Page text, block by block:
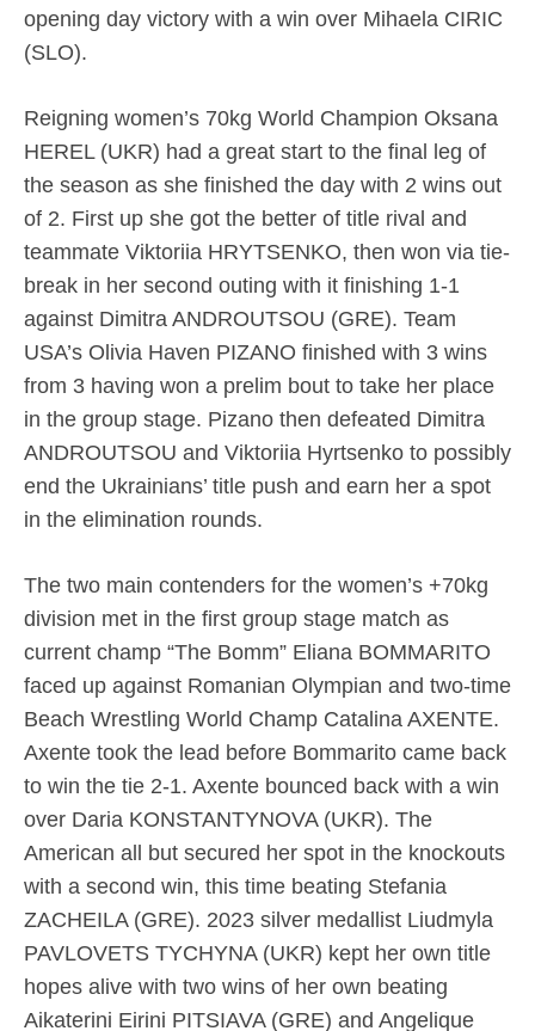
opening day victory with a win over Mihaela CIRIC
(SLO).
Reigning women’s 70kg World Champion Oksana
HEREL (UKR) had a great start to the final leg of
the season as she finished the day with 2 wins out
of 2. First up she got the better of title rival and
teammate Viktoriia HRYTSENKO, then won via tie-
break in her second outing with it finishing 1-1
against Dimitra ANDROUTSOU (GRE). Team
USA’s Olivia Haven PIZANO finished with 3 wins
from 3 having won a prelim bout to take her place
in the group stage. Pizano then defeated Dimitra
ANDROUTSOU and Viktoriia Hyrtsenko to possibly
end the Ukrainians’ title push and earn her a spot
in the elimination rounds.
The two main contenders for the women’s +70kg
division met in the first group stage match as
current champ “The Bomm” Eliana BOMMARITO
faced up against Romanian Olympian and two-time
Beach Wrestling World Champ Catalina AXENTE.
Axente took the lead before Bommarito came back
to win the tie 2-1. Axente bounced back with a win
over Daria KONSTANTYNOVA (UKR). The
American all but secured her spot in the knockouts
with a second win, this time beating Stefania
ZACHEILA (GRE). 2023 silver medallist Liudmyla
PAVLOVETS TYCHYNA (UKR) kept her own title
hopes alive with two wins of her own beating
Aikaterini Eirini PITSIAVA (GRE) and Angelique